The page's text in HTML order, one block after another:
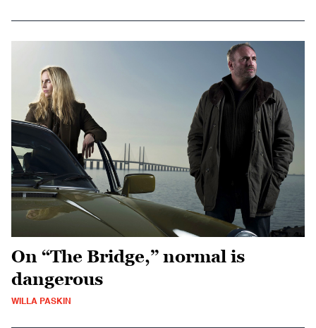
On “The Bridge,” normal is
dangerous
WILLA PASKIN